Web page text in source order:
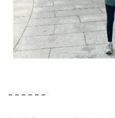
– – – – – –